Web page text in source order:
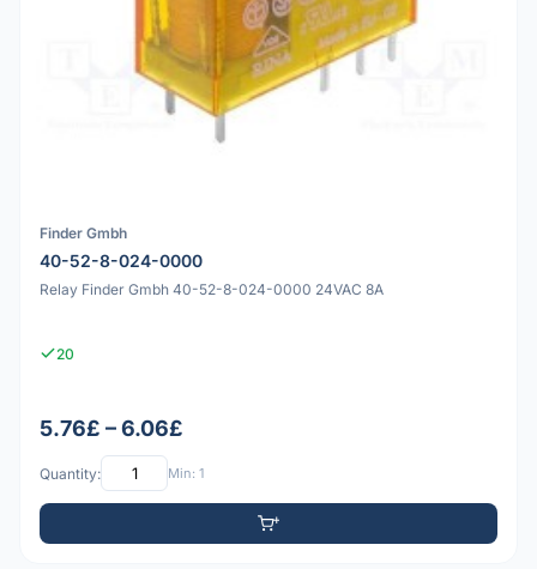
Finder Gmbh
40-52-8-024-0000
Relay Finder Gmbh 40-52-8-024-0000 24VAC 8A
20
5.76£ – 6.06£
Quantity: Min: 1